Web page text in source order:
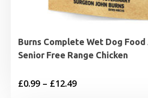
Burns Complete Wet Dog
Senior Free Range Chicken
£0.99 – £12.49Price